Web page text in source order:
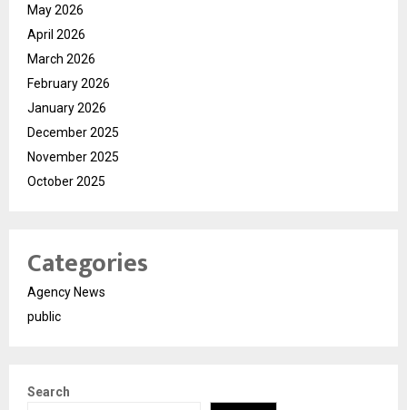
May 2026
April 2026
March 2026
February 2026
January 2026
December 2025
November 2025
October 2025
Categories
Agency News
public
Search